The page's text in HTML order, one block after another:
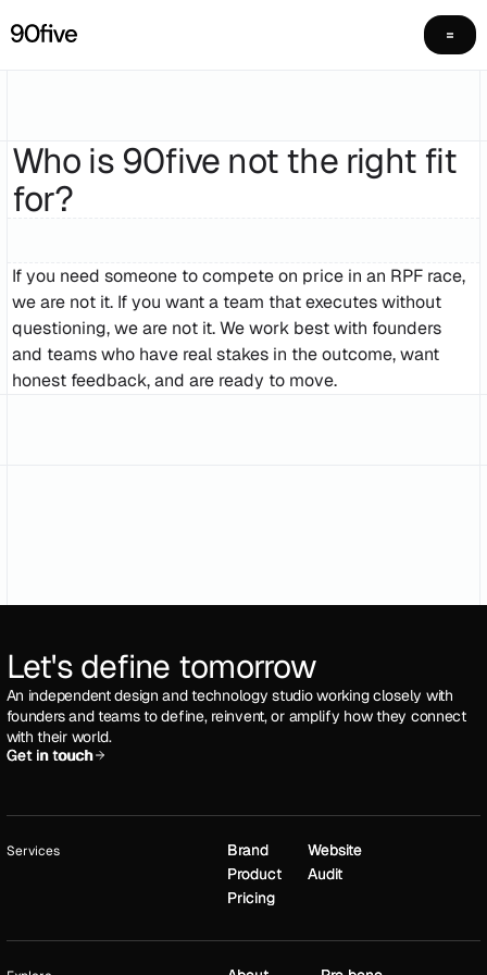
Who is 90five not the right fit
for?
If you need someone to compete on price in an RPF race,
we are not it. If you want a team that executes without
questioning, we are not it. We work best with founders
and teams who have real stakes in the outcome, want
honest feedback, and are ready to move.
Let's define tomorrow
An independent design and technology studio working closely with
founders and teams to define, reinvent, or amplify how they connect
with their world.
Get in touch
Get in touch
Services Brand
Brand Website
Website
Product
Product Audit
Audit
Pricing
Pricing